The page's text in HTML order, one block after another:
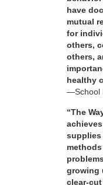
have
mutual
for
others,
others,
healthy
—School
“The
supplies
growing
clear-